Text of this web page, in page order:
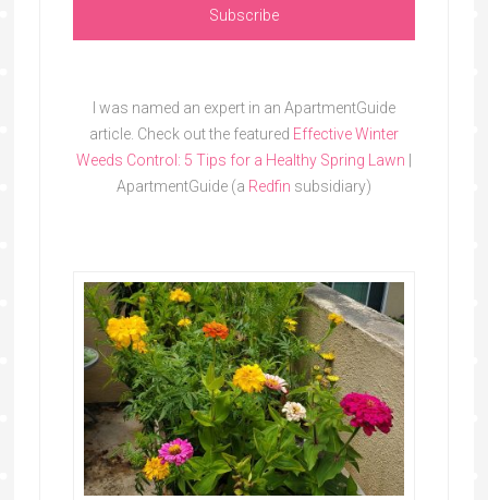
I was named an expert in an ApartmentGuide
article. Check out the featured Effective Winter
Weeds Control: 5 Tips for a Healthy Spring Lawn
ApartmentGuide (a Redfin subsidiary)